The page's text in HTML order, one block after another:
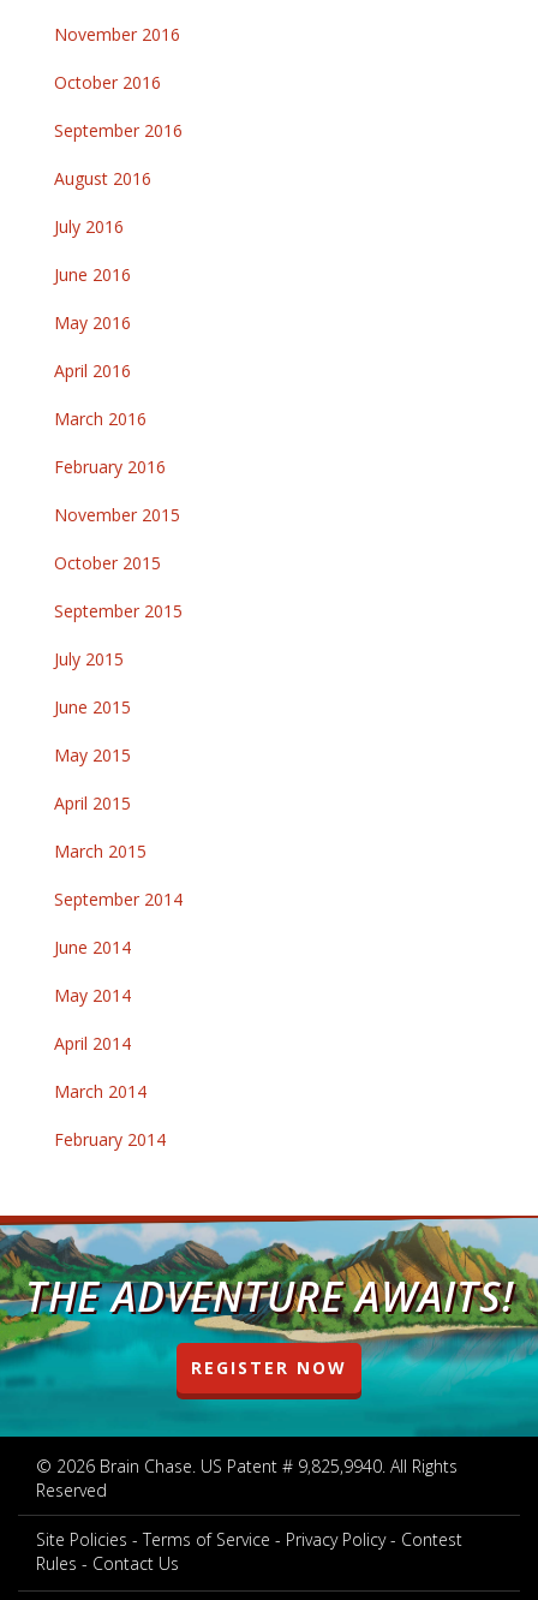
November 2016
October 2016
September 2016
August 2016
July 2016
June 2016
May 2016
April 2016
March 2016
February 2016
November 2015
October 2015
September 2015
July 2015
June 2015
May 2015
April 2015
March 2015
September 2014
June 2014
May 2014
April 2014
March 2014
February 2014
THE ADVENTURE AWAITS!
REGISTER NOW
© 2026 Brain Chase. US Patent # 9,825,9940. All Rights
Reserved
Site Policies Terms of Service Privacy Policy
Contest
Rules
Contact Us